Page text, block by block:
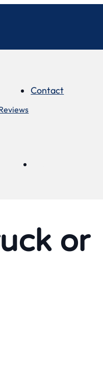
Contact
or